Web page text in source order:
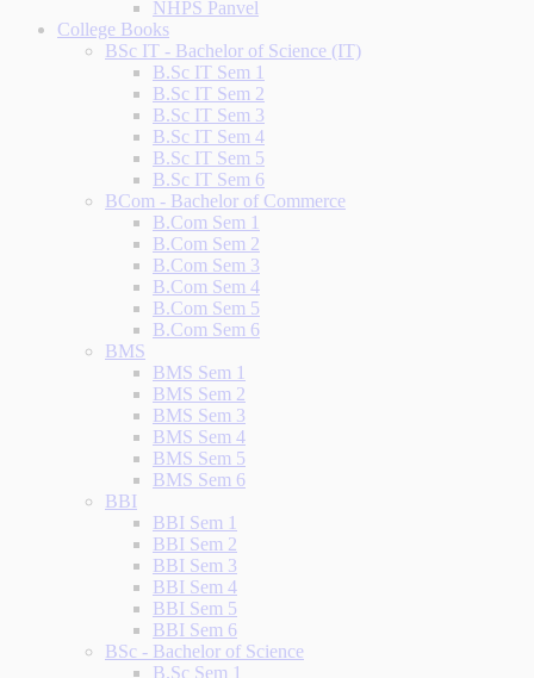
NHPS Panvel
College Books
BSc IT - Bachelor of Science (IT)
B.Sc IT Sem 1
B.Sc IT Sem 2
B.Sc IT Sem 3
B.Sc IT Sem 4
B.Sc IT Sem 5
B.Sc IT Sem 6
BCom - Bachelor of Commerce
B.Com Sem 1
B.Com Sem 2
B.Com Sem 3
B.Com Sem 4
B.Com Sem 5
B.Com Sem 6
BMS
BMS Sem 1
BMS Sem 2
BMS Sem 3
BMS Sem 4
BMS Sem 5
BMS Sem 6
BBI
BBI Sem 1
BBI Sem 2
BBI Sem 3
BBI Sem 4
BBI Sem 5
BBI Sem 6
BSc - Bachelor of Science
B.Sc Sem 1